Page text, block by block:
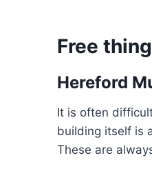
Free
Hereford
It is often
building itself is
These are